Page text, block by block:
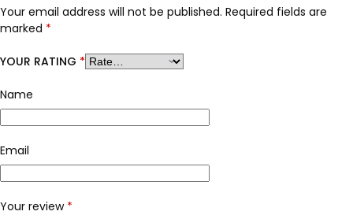
Your email address will not be published. Required fields are
marked *
YOUR RATING *
Name
Email
Your review *